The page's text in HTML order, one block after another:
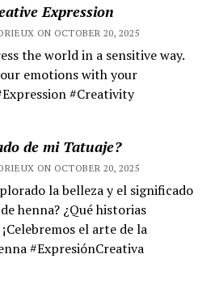
Expression
ON OCTOBER 20, 2025
the world in a sensitive way.
emotions with your
#Creativity
de mi Tatuaje?
ON OCTOBER 20, 2025
la belleza y el significado
henna? ¿Qué historias
el arte de la
#ExpresiónCreativa